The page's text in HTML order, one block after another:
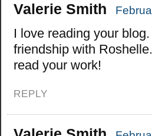
Valerie Smith
I love reading your
friendship with
read your work!
REPLY